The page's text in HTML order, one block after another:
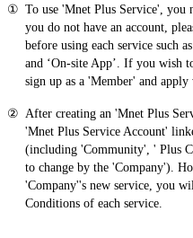
To use 'Mnet Plus Service', you
you do not have an account,
before using each service such
and ‘On-site App’. If you wish
sign up as a 'Member' and
After creating an 'Mnet Plus
'Mnet Plus Service Account'
(including 'Community', ' Plus
to change by the 'Company').
'Company''s new service, you
Conditions of each service.